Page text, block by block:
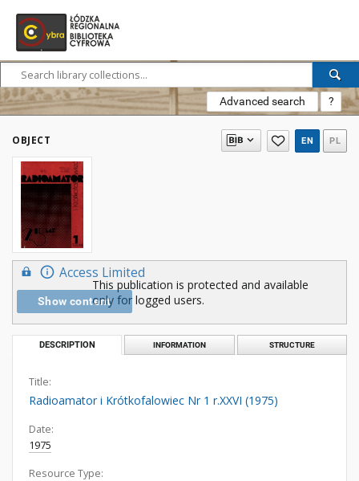
Advanced search ?
OBJECT EN PL
Access Limited
Show content
This publication is protected and available
only for logged users.
DESCRIPTION INFORMATION STRUCTURE
Title:
Radioamator i Krótkofalowiec Nr 1 r.XXVI (1975)
Date:
1975
Resource Type: